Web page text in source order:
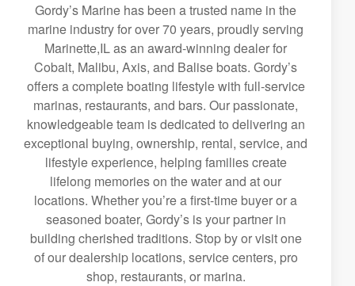
Gordy’s Marine has been a trusted name in the
marine industry for over 70 years, proudly serving
Marinette,IL as an award-winning dealer for
Cobalt, Malibu, Axis, and Balise boats. Gordy’s
offers a complete boating lifestyle with full-service
marinas, restaurants, and bars. Our passionate,
knowledgeable team is dedicated to delivering an
exceptional buying, ownership, rental, service, and
lifestyle experience, helping families create
lifelong memories on the water and at our
locations. Whether you’re a first-time buyer or a
seasoned boater, Gordy’s is your partner in
building cherished traditions. Stop by or visit one
of our dealership locations, service centers, pro
shop, restaurants, or marina.